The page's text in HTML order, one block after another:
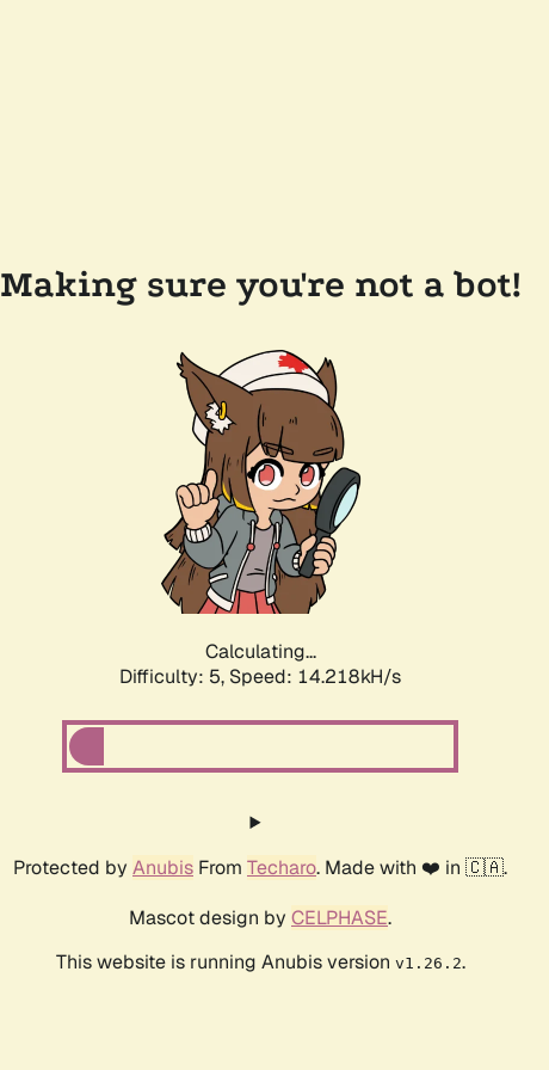
Making sure you're not a bot!
Calculating...
Difficulty: 5, Speed: 15.732kH/s
Protected by Anubis From Techaro. Made with ❤️ in 🇨🇦.
Mascot design by CELPHASE.
This website is running Anubis version v1.26.2.